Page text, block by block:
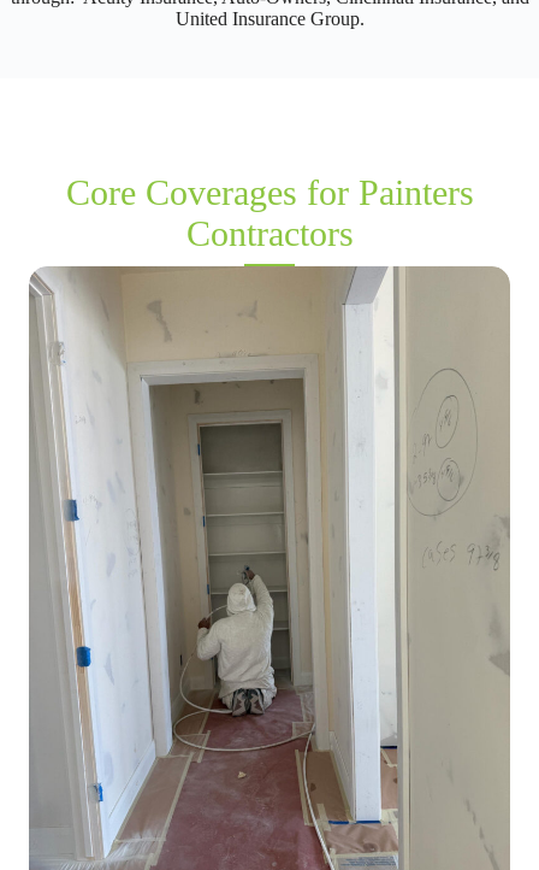
United Insurance Group.
Core Coverages for Painters
Contractors